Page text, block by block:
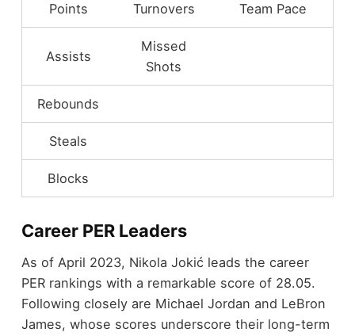
Points Turnovers Team Pace
Assists
Missed
Shots
Rebounds
Steals
Blocks
Career PER Leaders
As of April 2023, Nikola Jokić leads the career
PER rankings with a remarkable score of 28.05.
Following closely are Michael Jordan and LeBron
James, whose scores underscore their long-term